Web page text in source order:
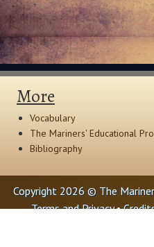
More
Vocabulary
The Mariners' Educational
Bibliography
Copyright 2026 © The
Terms and Privacy•